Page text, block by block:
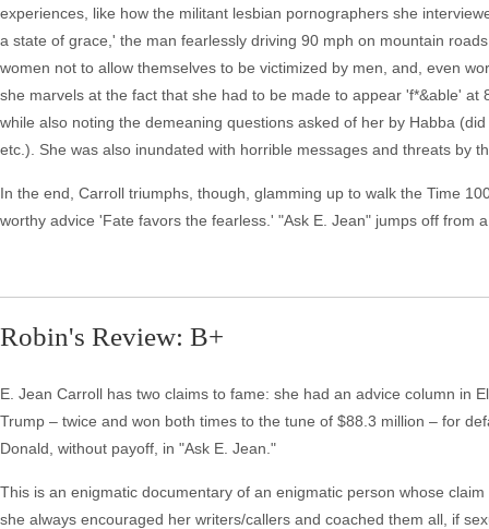
experiences, like how the militant lesbian pornographers she
a state of grace,' the man fearlessly driving 90 mph on mountain
women not to allow themselves to be victimized by men, and, even
she marvels at the fact that she had to be made to appear 'f*&able'
while also noting the demeaning questions asked of her by Habba
etc.). She was also inundated with horrible messages and threats by
In the end, Carroll triumphs, though, glamming up to walk the Time
worthy advice 'Fate favors the fearless.' "Ask E. Jean" jumps off from
Robin's Review: B+
E. Jean Carroll has two claims to fame: she had an advice column in
Trump – twice and won both times to the tune of $88.3 million – for
Donald, without payoff, in "Ask E. Jean."
This is an enigmatic documentary of an enigmatic person whose
she always encouraged her writers/callers and coached them all, if